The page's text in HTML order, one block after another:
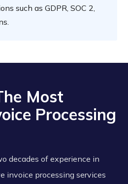
such as GDPR, SOC 2,
Most
Processing
decades of experience in
invoice processing services